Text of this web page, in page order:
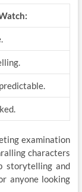
examination
characters
storytelling and
anyone looking